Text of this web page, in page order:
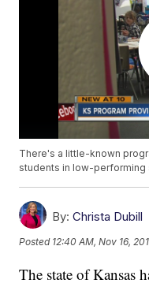
There's a little-known
students in low-
By: Christa Dubill
Posted 12:40 AM, Nov 16,
The state of Kansas